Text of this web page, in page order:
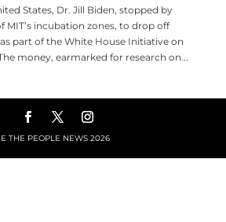
States, Dr. Jill Biden, stopped by
MIT’s incubation zones, to drop off
part of the White House Initiative on
money, earmarked for research on...
THE PEOPLE NEWS2026